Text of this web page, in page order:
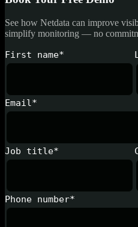
See how Netdata can improve
simplify monitoring — no